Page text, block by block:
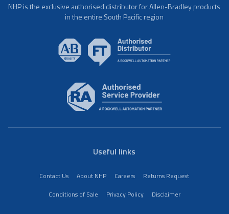
NHP is the exclusive authorised distributor for Allen-Bradley products
in the entire South Pacific region
Useful links
Contact Us About NHP Careers
Returns Request
Conditions of Sale
Privacy Policy Disclaimer